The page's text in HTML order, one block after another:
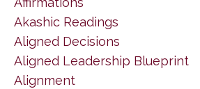
Akashic Readings
Aligned Decisions
Aligned Leadership Blueprint
Alignment